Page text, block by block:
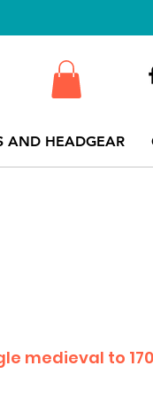
AND HEADGEAR
medieval to